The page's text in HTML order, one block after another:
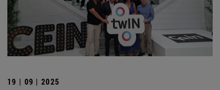
19 | 09 | 2025